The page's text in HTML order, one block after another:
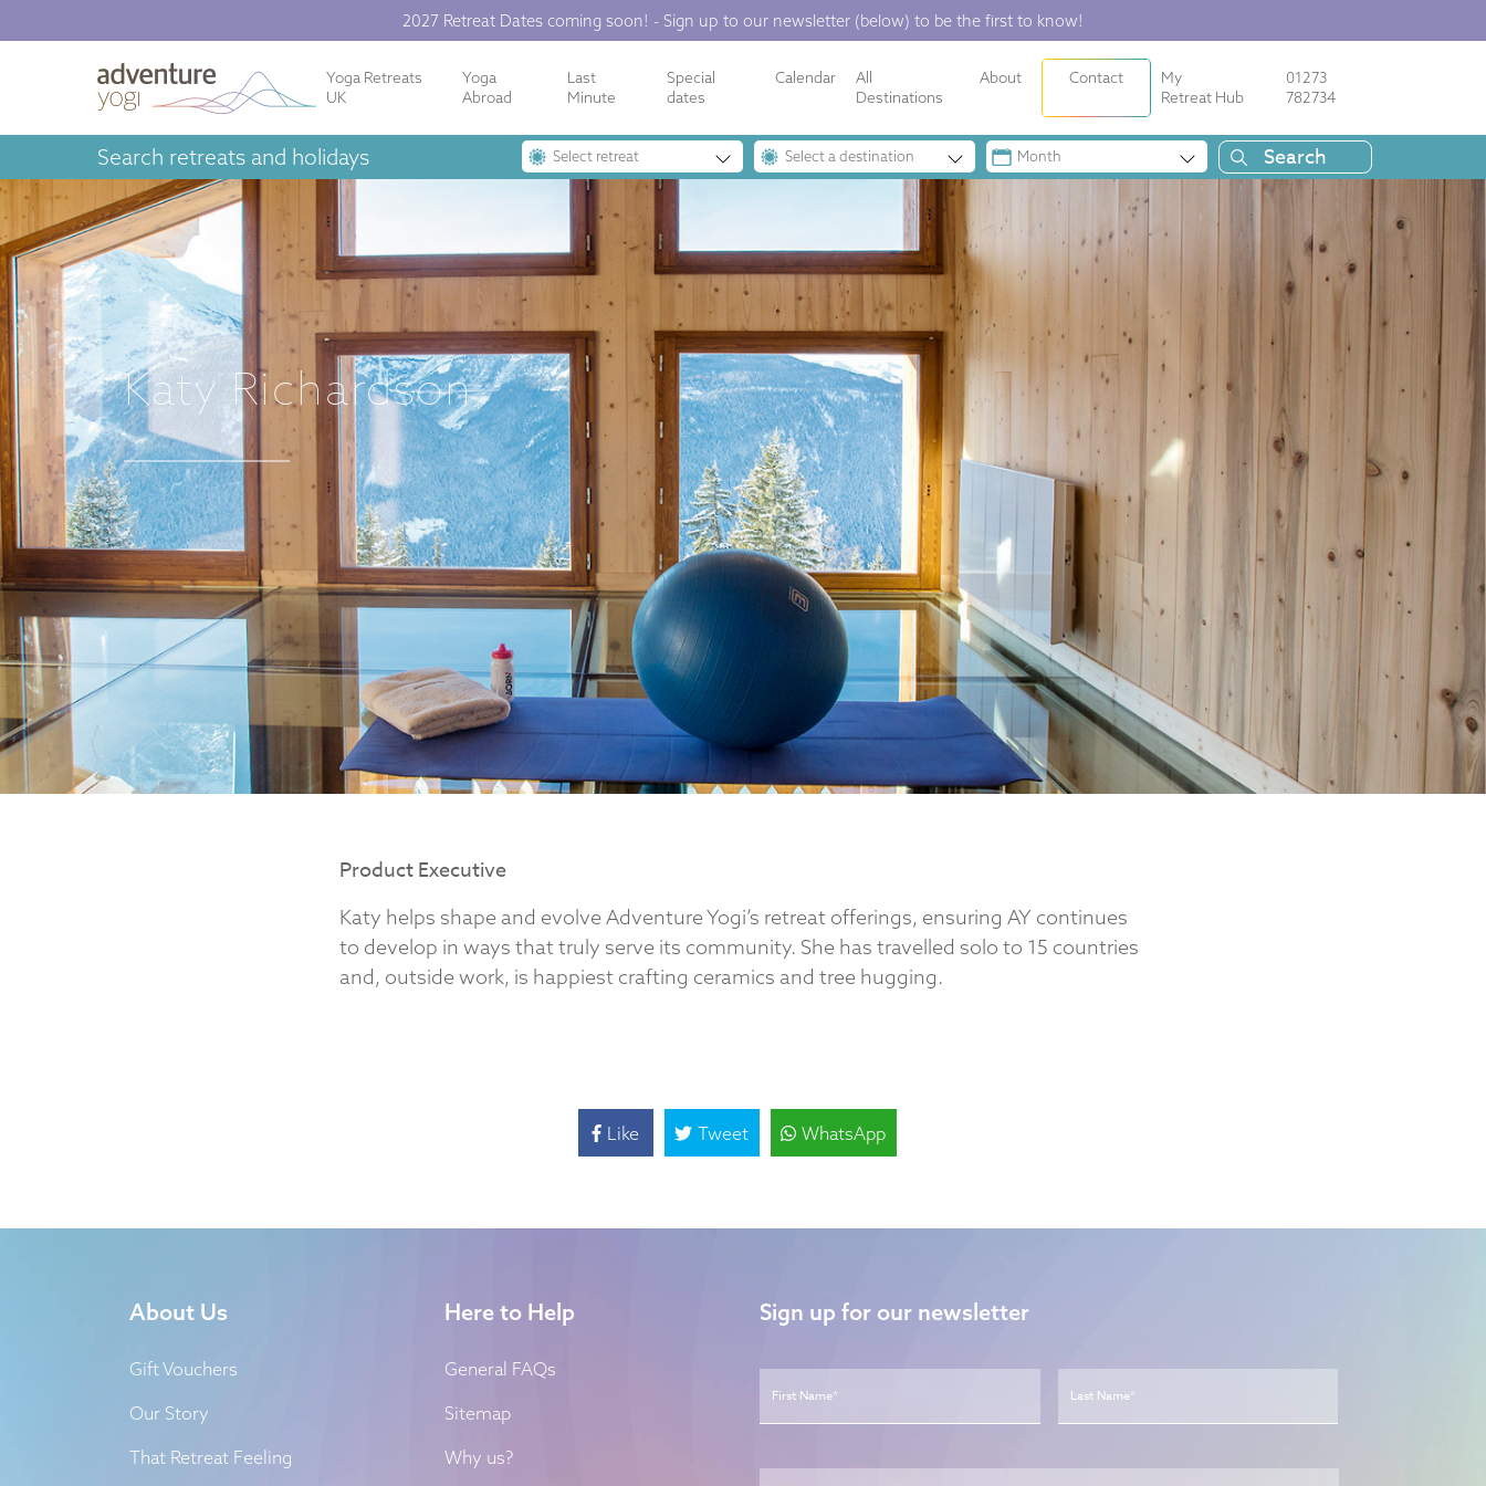
2027 Retreat Dates coming soon! - Sign up to our newsletter (below) to be the first to know!
Yoga Retreats
UK
Yoga
Abroad
Last
Minute
Special
dates
Calendar
All
Destinations
About Contact
My
Retreat Hub
01273
782734
Search retreats and holidays Select retreat Select a destination Month
Katy Richardson
Product Executive
Katy helps shape and evolve Adventure Yogi’s retreat offerings, ensuring AY continues
to develop in ways that truly serve its community. She has travelled solo to 15 countries
and, outside work, is happiest crafting ceramics and tree hugging.
Like Tweet WhatsApp
About Us
Gift Vouchers
Our Story
That Retreat Feeling
Here to Help
General FAQs
Sitemap
Why us?
Sign up for our newsletter
Name * First Last
Email *